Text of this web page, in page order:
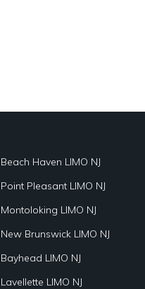
Beach Haven LIMO NJ
Point Pleasant LIMO NJ
Montoloking LIMO NJ
New Brunswick LIMO NJ
Bayhead LIMO NJ
Lavellette LIMO NJ